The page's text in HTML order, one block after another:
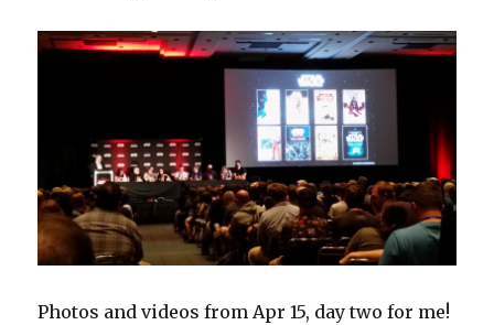
Photos and videos from Apr 15, day two for me!